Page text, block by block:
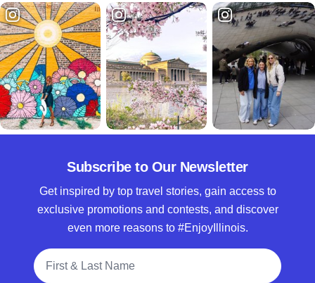
Subscribe to Our Newsletter
Get inspired by top travel stories, gain access to
exclusive promotions and contests, and discover
even more reasons to #EnjoyIllinois.
Full Name